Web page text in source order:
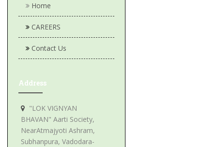
Home
CAREERS
Contact Us
Address
"LOK VIGNYAN
BHAVAN" Aarti Society,
NearAtmajyoti Ashram,
Subhanpura, Vadodara-